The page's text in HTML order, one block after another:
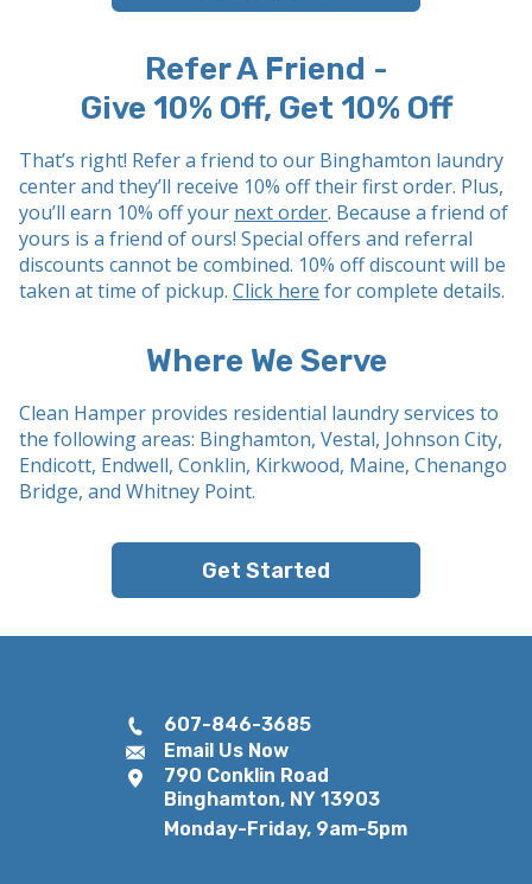
Refer A Friend -
Give 10% Off, Get 10% Off
That’s right! Refer a friend to our Binghamton laundry
center and they’ll receive 10% off their first order. Plus,
you’ll earn 10% off your next order. Because a friend of
yours is a friend of ours! Special offers and referral
discounts cannot be combined. 10% off discount will be
taken at time of pickup. Click here for complete details.
Where We Serve
Clean Hamper provides residential laundry services to
the following areas: Binghamton, Vestal, Johnson City,
Endicott, Endwell, Conklin, Kirkwood, Maine, Chenango
Bridge, and Whitney Point.
Get Started
607-846-3685
Email Us Now
790 Conklin Road
Binghamton, NY 13903
Monday-Friday, 9am-5pm